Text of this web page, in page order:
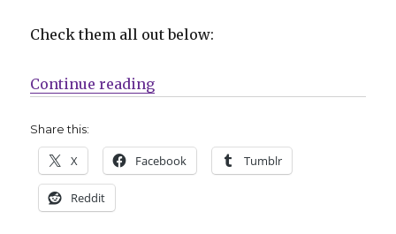
Check them all out below:
Continue reading“Almost 50 titles announced for
Share this:
X Facebook Tumblr
Reddit